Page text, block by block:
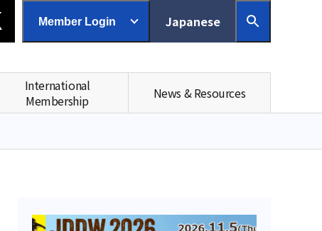
Member Login Japanese
International
Membership
News & Resources